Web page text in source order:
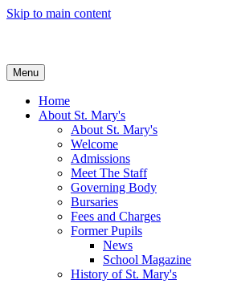
Skip to main content
Menu
Home
About St. Mary's
About St. Mary's
Welcome
Admissions
Meet The Staff
Governing Body
Bursaries
Fees and Charges
Former Pupils
News
School Magazine
History of St. Mary's